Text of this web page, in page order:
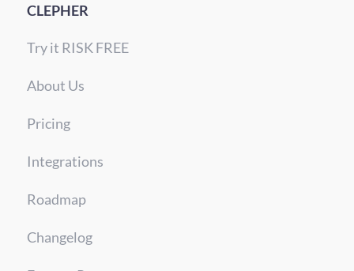
CLEPHER
Try it RISK FREE
About Us
Pricing
Integrations
Roadmap
Changelog